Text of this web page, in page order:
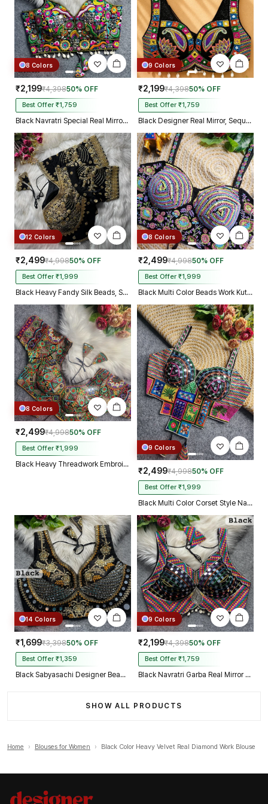
8 Colors
₹2,199₹4,39850% OFF
Best Offer ₹1,759
Black Navratri Special Real Mirror Thread & Kaudi Work Spaghetti Blouse
9 Colors
₹2,199₹4,39850% OFF
Best Offer ₹1,759
Black Designer Real Mirror, Sequin & Kodi Work Sleeveless Navratri Blouse
12 Colors
₹2,499₹4,99850% OFF
Best Offer ₹1,999
Black Heavy Fandy Silk Beads, Sequin & Cording Work Designer Blouse
8 Colors
₹2,499₹4,99850% OFF
Best Offer ₹1,999
Black Multi Color Beads Work Kutchi Embroidery Blouse for Navratri Garba
8 Colors
₹2,499₹4,99850% OFF
Best Offer ₹1,999
Black Heavy Threadwork Embroidery Navratri Blouse With Real Mirror Work
9 Colors
₹2,499₹4,99850% OFF
Best Offer ₹1,999
Black Multi Color Corset Style Navratri Blouse With Mirror and Thread Work
14 Colors
₹1,699₹3,39850% OFF
Best Offer ₹1,359
Black Sabyasachi Designer Beads & Real Mirror Work Bridal Blouse
9 Colors
₹2,199₹4,39850% OFF
Best Offer ₹1,759
Black Navratri Garba Real Mirror Work Blouse with Thread & Kaudi Work
SHOW ALL PRODUCTS
Home › Blouses for Women › Black Color Heavy Velvet Real Diamond Work Blouse